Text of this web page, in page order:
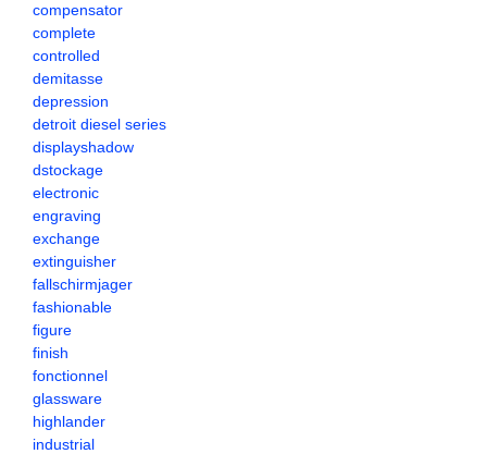
compensator
complete
controlled
demitasse
depression
detroit diesel series
displayshadow
dstockage
electronic
engraving
exchange
extinguisher
fallschirmjager
fashionable
figure
finish
fonctionnel
glassware
highlander
industrial